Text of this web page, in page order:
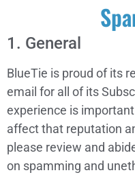
1. General
BlueTie is proud of its
email for all of its
experience is
affect that reputation
please review and
on spamming and